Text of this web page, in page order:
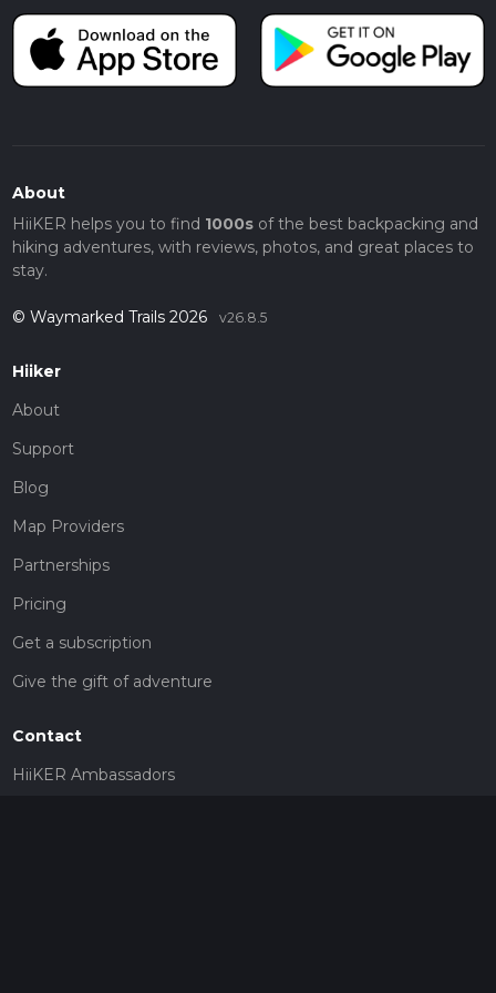
About
HiiKER helps you to find 1000sof the best backpacking and
hiking adventures, with reviews, photos, and great places to
stay.
© Waymarked Trails 2026 v26.8.5
Hiiker
About
Support
Blog
Map Providers
Partnerships
Pricing
Get a subscription
Give the gift of adventure
Contact
HiiKER Ambassadors